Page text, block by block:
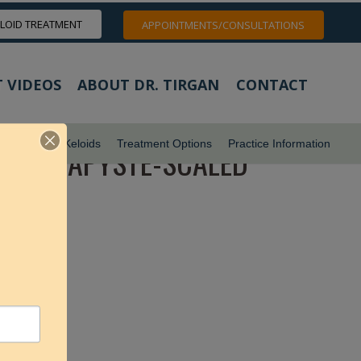
TREATMENT APPOINTMENTS/CONSULTATIONS
VIDEOS ABOUT DR. TIRGAN CONTACT
Pubic Keloids Treatment Options Practice Information
SCALED